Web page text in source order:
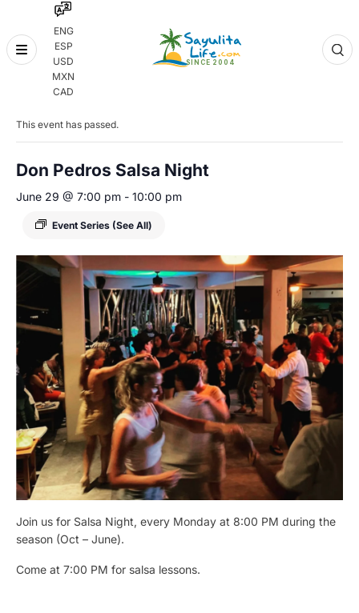
ENG
ESP
USD
MXN
CAD
Skip
« All Events
This event has passed.
Don Pedros Salsa Night
June 29 @ 7:00 pm - 10:00 pm
Event Series (See All)
Join us for Salsa Night, every Monday at 8:00 PM during the
season (Oct – June).
Come at 7:00 PM for salsa lessons.